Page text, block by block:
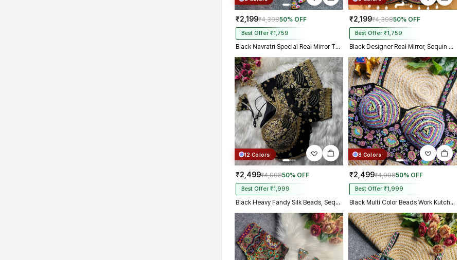
₹2,199₹4,39850% OFF
Best Offer ₹1,759
Black Navratri Special Real Mirror Thread & Kaudi Work Spaghetti Blouse
₹2,199₹4,39850% OFF
Best Offer ₹1,759
Black Designer Real Mirror, Sequin & Kodi Work Sleeveless Navratri Blouse
12 Colors
₹2,499₹4,99850% OFF
Best Offer ₹1,999
Black Heavy Fandy Silk Beads, Sequin & Cording Work Designer Blouse
8 Colors
₹2,499₹4,99850% OFF
Best Offer ₹1,999
Black Multi Color Beads Work Kutchi Embroidery Blouse for Navratri Garba